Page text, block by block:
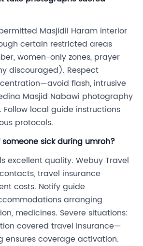
Masjidil Haram interior
certain restricted areas
women-only zones, prayer
discouraged). Respect
flash, intrusive
Masjid Nabawi photography
local guide instructions
protocols.
sick during umroh?
excellent quality. Webuy Travel
travel insurance
costs. Notify guide
arranging
medicines. Severe situations:
covered travel insurance—
ensures coverage activation.